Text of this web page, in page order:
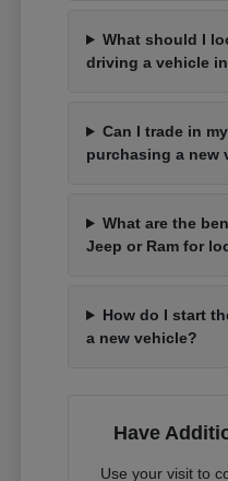
What should I
driving a vehicle
Can I trade in
purchasing a new
What are the
Jeep or Ram for
How do I start
a new vehicle?
Have
Use your visit to